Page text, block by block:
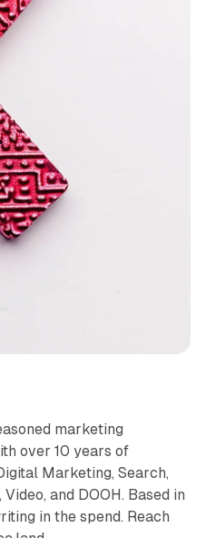
marketing
over 10 years of
Marketing, Search,
and DOOH. Based in
in the spend. Reach